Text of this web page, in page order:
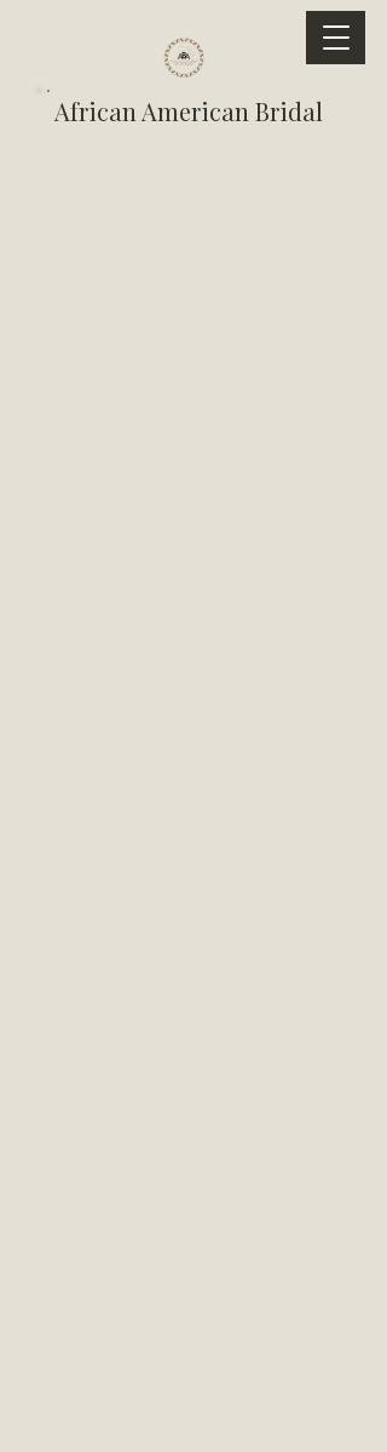
African American Bridal